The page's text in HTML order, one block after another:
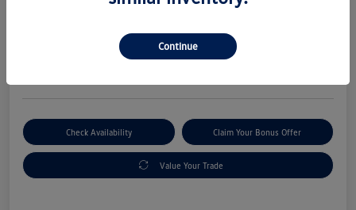
Get Out-The-Door Price
Check Availability Claim Your Bonus Offer
Value Your Trade
Continue